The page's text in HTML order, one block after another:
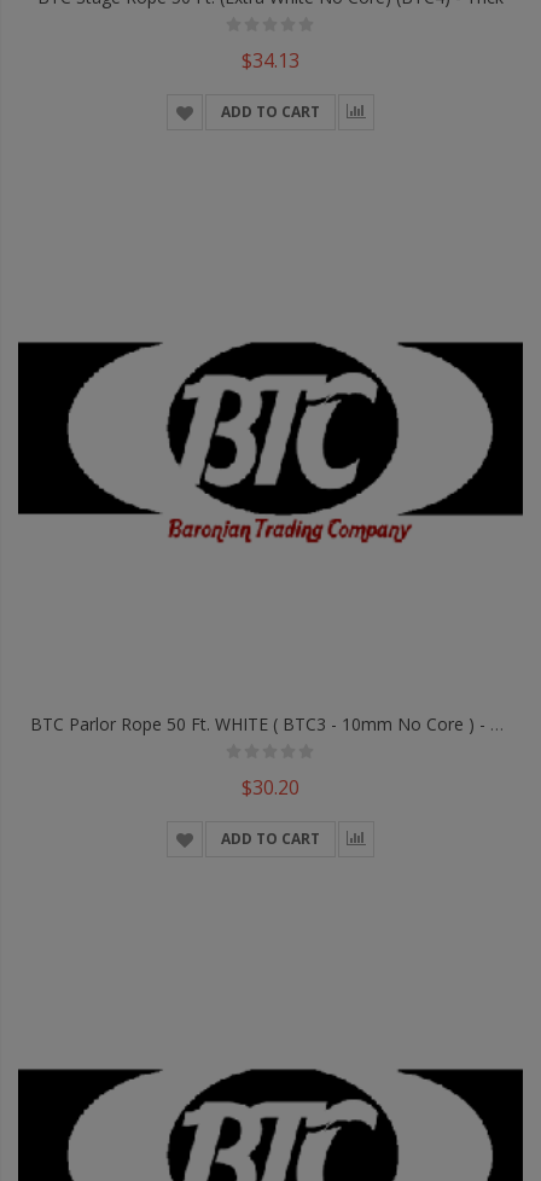
$34.13
ADD TO CART
BTC Parlor Rope 50 Ft. WHITE ( BTC3 - 10mm No Core ) - Trick
$30.20
ADD TO CART